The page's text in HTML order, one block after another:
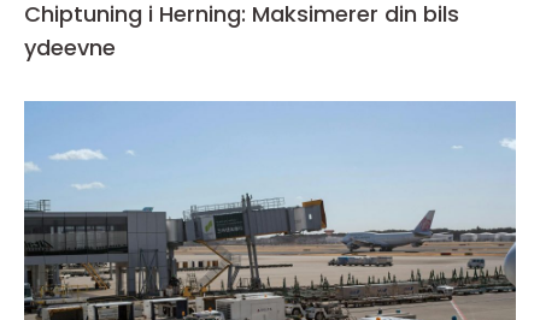
Chiptuning i Herning: Maksimerer din bils
ydeevne